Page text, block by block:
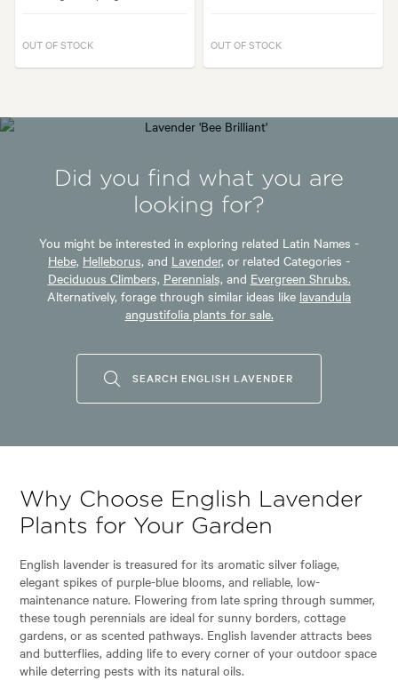
OUT OF STOCK OUT OF STOCK
Did you find what you are
looking for?
You might be interested in exploring related Latin Names -
Hebe, Helleborus, and Lavender, or related Categories -
Deciduous Climbers, Perennials, and Evergreen Shrubs.
Alternatively, forage through similar ideas like lavandula
angustifolia plants for sale.
SEARCH ENGLISH LAVENDER
Why Choose English Lavender
Plants for Your Garden
English lavender is treasured for its aromatic silver foliage,
elegant spikes of purple-blue blooms, and reliable, low-
maintenance nature. Flowering from late spring through summer,
these tough perennials are ideal for sunny borders, cottage
gardens, or as scented pathways. English lavender attracts bees
and butterflies, adding life to every corner of your outdoor space
while deterring pests with its natural oils.